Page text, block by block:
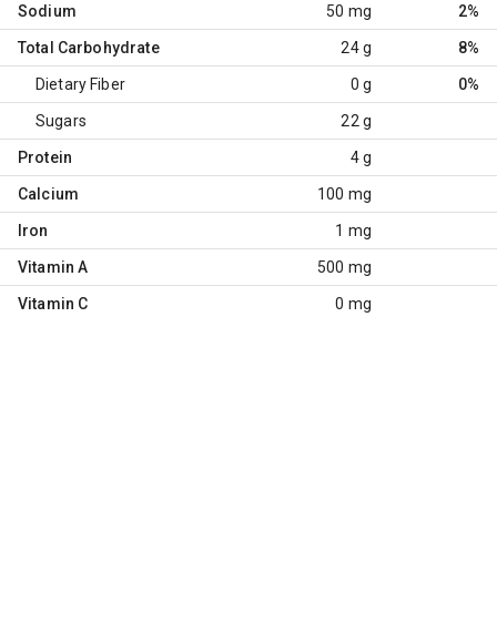
Sodium 50 mg 2%
Total Carbohydrate 24 g 8%
Dietary Fiber 0 g 0%
Sugars 22 g
Protein 4 g
Calcium 100 mg
Iron 1 mg
Vitamin A 500 mg
Vitamin C 0 mg